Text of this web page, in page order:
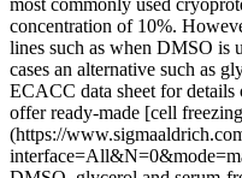
most commonly used
concentration of 10%.
lines such as when DMSO is
cases an alternative such as
ECACC data sheet for
offer ready-made [cell
(https://